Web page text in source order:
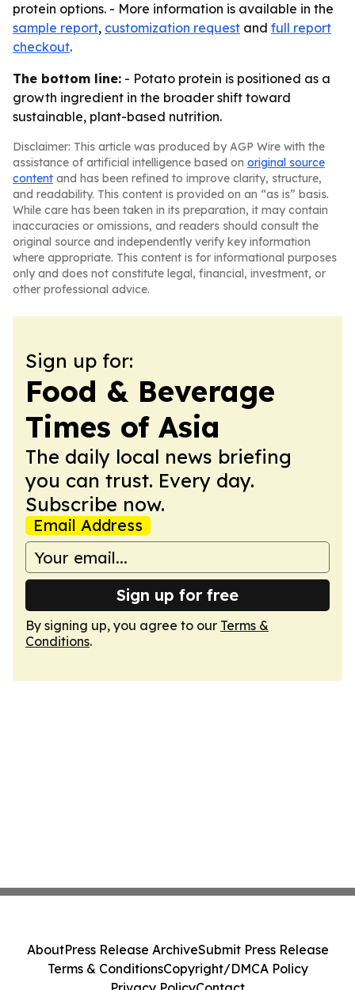
protein options. - More information is available in the
sample report, customization request and full report
checkout.
The bottom line: - Potato protein is positioned as a
growth ingredient in the broader shift toward
sustainable, plant-based nutrition.
Disclaimer: This article was produced by AGP Wire with the
assistance of artificial intelligence based on original source
content and has been refined to improve clarity, structure,
and readability. This content is provided on an “as is” basis.
While care has been taken in its preparation, it may contain
inaccuracies or omissions, and readers should consult the
original source and independently verify key information
where appropriate. This content is for informational purposes
only and does not constitute legal, financial, investment, or
other professional advice.
Sign up for:
Food & Beverage
Times of Asia
The daily local news briefing
you can trust. Every day.
Subscribe now.
Email Address
Sign up for free
By signing up, you agree to our Terms &
Conditions.
AboutPress Release ArchiveSubmit Press Release
Terms & ConditionsCopyright/DMCA Policy